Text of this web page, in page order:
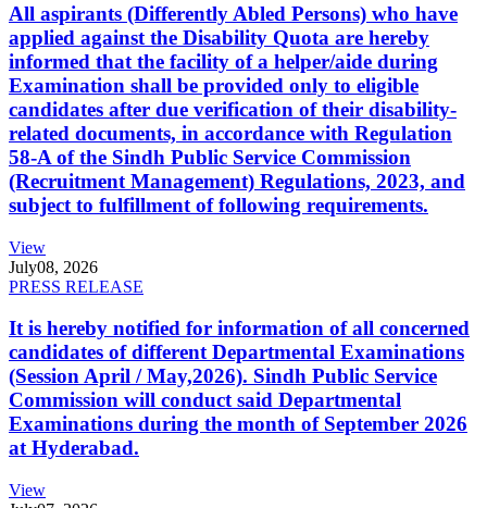
All aspirants (Differently Abled Persons) who have
applied against the Disability Quota are hereby
informed that the facility of a helper/aide during
Examination shall be provided only to eligible
candidates after due verification of their disability-
related documents, in accordance with Regulation
58-A of the Sindh Public Service Commission
(Recruitment Management) Regulations, 2023, and
subject to fulfillment of following requirements.
View
July08, 2026
PRESS RELEASE
It is hereby notified for information of all concerned
candidates of different Departmental Examinations
(Session April / May,2026). Sindh Public Service
Commission will conduct said Departmental
Examinations during the month of September 2026
at Hyderabad.
View